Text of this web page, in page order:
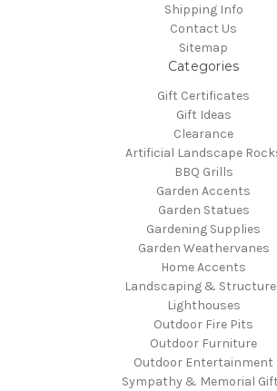
Shipping Info
Contact Us
Sitemap
Categories
Gift Certificates
Gift Ideas
Clearance
Artificial Landscape
BBQ Grills
Garden Accents
Garden Statues
Gardening Supplies
Garden Weathervanes
Home Accents
Landscaping &
Lighthouses
Outdoor Fire Pits
Outdoor Furniture
Outdoor Entertainment
Sympathy & Memorial